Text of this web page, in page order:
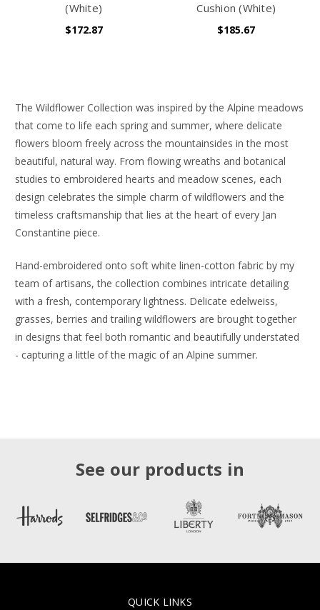
The Wildflower Collection was inspired by the Alpine meadows
that come to life each spring and summer, where delicate
flowers bloom freely across the mountainsides in the most
beautiful, natural way. From flowing wreaths and botanical
studies to embroidered hearts and meadow scenes, each
design celebrates the simple charm of wildflowers and the
timeless craftsmanship that lies at the heart of every Jan
Constantine piece.
Hand-embroidered onto soft white linen-cotton fabric by my
team of artisans, the collection combines intricate detailing
with a fresh, contemporary lightness. Delicate edelweiss,
grasses, berries and trailing wildflowers are brought together
in designs that feel both romantic and beautifully understated
- capturing a little of the magic of an Alpine summer.
(White)
$172.87
Cushion (White)
$185.67
See our products in
QUICK LINKS